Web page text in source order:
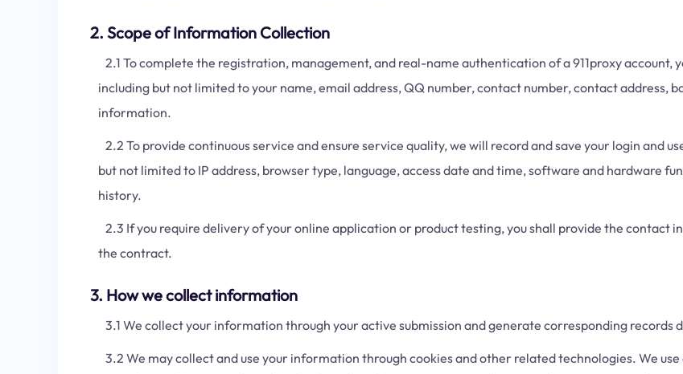
2. Scope of Information Collection
2.1 To complete the registration, management, and real-name authentication of a 911proxy
including but not limited to your name, email address, QQ number, contact number, contact address,
information.
2.2 To provide continuous service and ensure service quality, we will record and save your login and
but not limited to IP address, browser type, language, access date and time, software and hardware
history.
2.3 If you require delivery of your online application or product testing, you shall provide the
the contract.
3. How we collect information
3.1 We collect your information through your active submission and generate corresponding records
3.2 We may collect and use your information through cookies and other related technologies. We